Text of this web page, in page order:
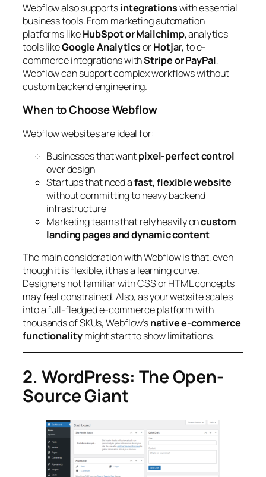
Webflow also supportsintegrationswith essential
business tools. From marketing automation
platforms likeHubSpot or Mailchimp, analytics
tools likeGoogle AnalyticsorHotjar, to e-
commerce integrations withStripe or PayPal,
Webflow can support complex workflows without
custom backend engineering.
When to Choose Webflow
Webflow websites are ideal for:
Businesses that wantpixel-perfect control
over design
Startups that need afast, flexible website
without committing to heavy backend
infrastructure
Marketing teams that rely heavily oncustom
landing pages and dynamic content
The main consideration with Webflow is that, even
though it is flexible, it has a learning curve.
Designers not familiar with CSS or HTML concepts
may feel constrained. Also, as your website scales
into a full-fledged e-commerce platform with
thousands of SKUs, Webflow’snative e-commerce
functionalitymight start to show limitations.
2. WordPress: The Open-
Source Giant